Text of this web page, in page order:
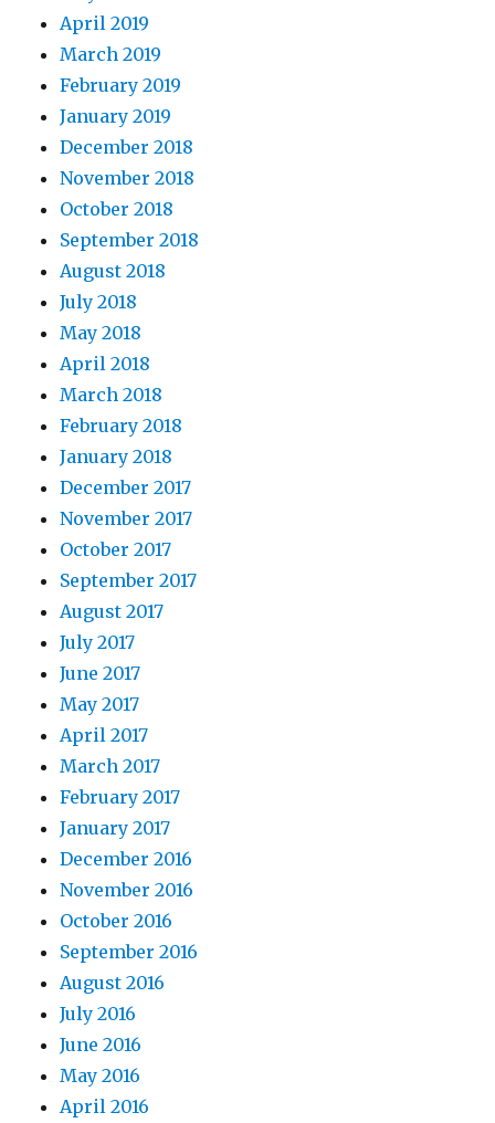
April 2019
March 2019
February 2019
January 2019
December 2018
November 2018
October 2018
September 2018
August 2018
July 2018
May 2018
April 2018
March 2018
February 2018
January 2018
December 2017
November 2017
October 2017
September 2017
August 2017
July 2017
June 2017
May 2017
April 2017
March 2017
February 2017
January 2017
December 2016
November 2016
October 2016
September 2016
August 2016
July 2016
June 2016
May 2016
April 2016